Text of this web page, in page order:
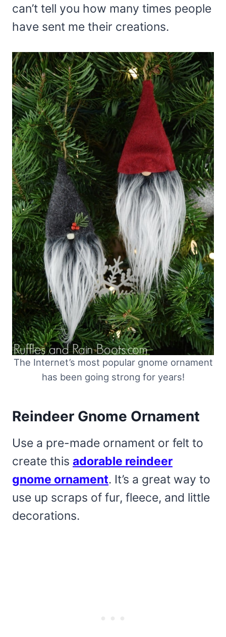
can’t tell you how many times people
have sent me their creations.
The Internet’s most popular gnome ornament
has been going strong for years!
Reindeer Gnome Ornament
Use a pre-made ornament or felt to
create this adorable reindeer
gnome ornament. It’s a great way to
use up scraps of fur, fleece, and little
decorations.